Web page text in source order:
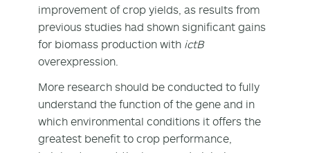
improvement of crop yields, as results from
previous studies had shown significant gains
for biomass production with ictB
overexpression.
More research should be conducted to fully
understand the function of the gene and in
which environmental conditions it offers the
greatest benefit to crop performance,